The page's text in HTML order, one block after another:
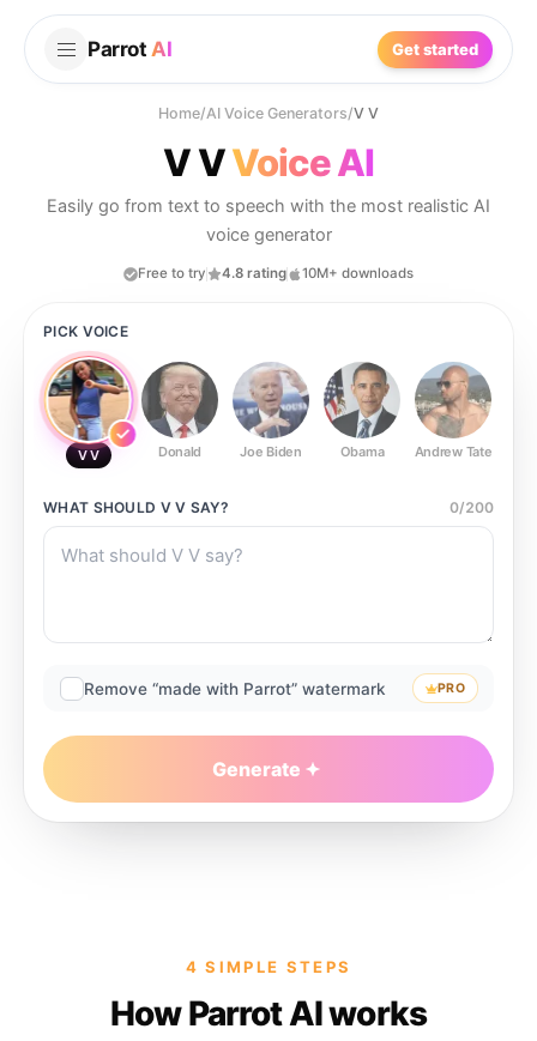
Parrot AI Get started
Home/AI Voice Generators/V V
V VVoice AI
Easily go from text to speech with the most realistic AI
voice generator
Free to try 4.8 rating 10M+ downloads
PICK VOICE
V V Donald Joe Biden Obama Andrew Tate
WHAT SHOULD V V SAY? 0/200
Remove “made with Parrot” watermark PRO
Generate
4 SIMPLE STEPS
How Parrot AI works